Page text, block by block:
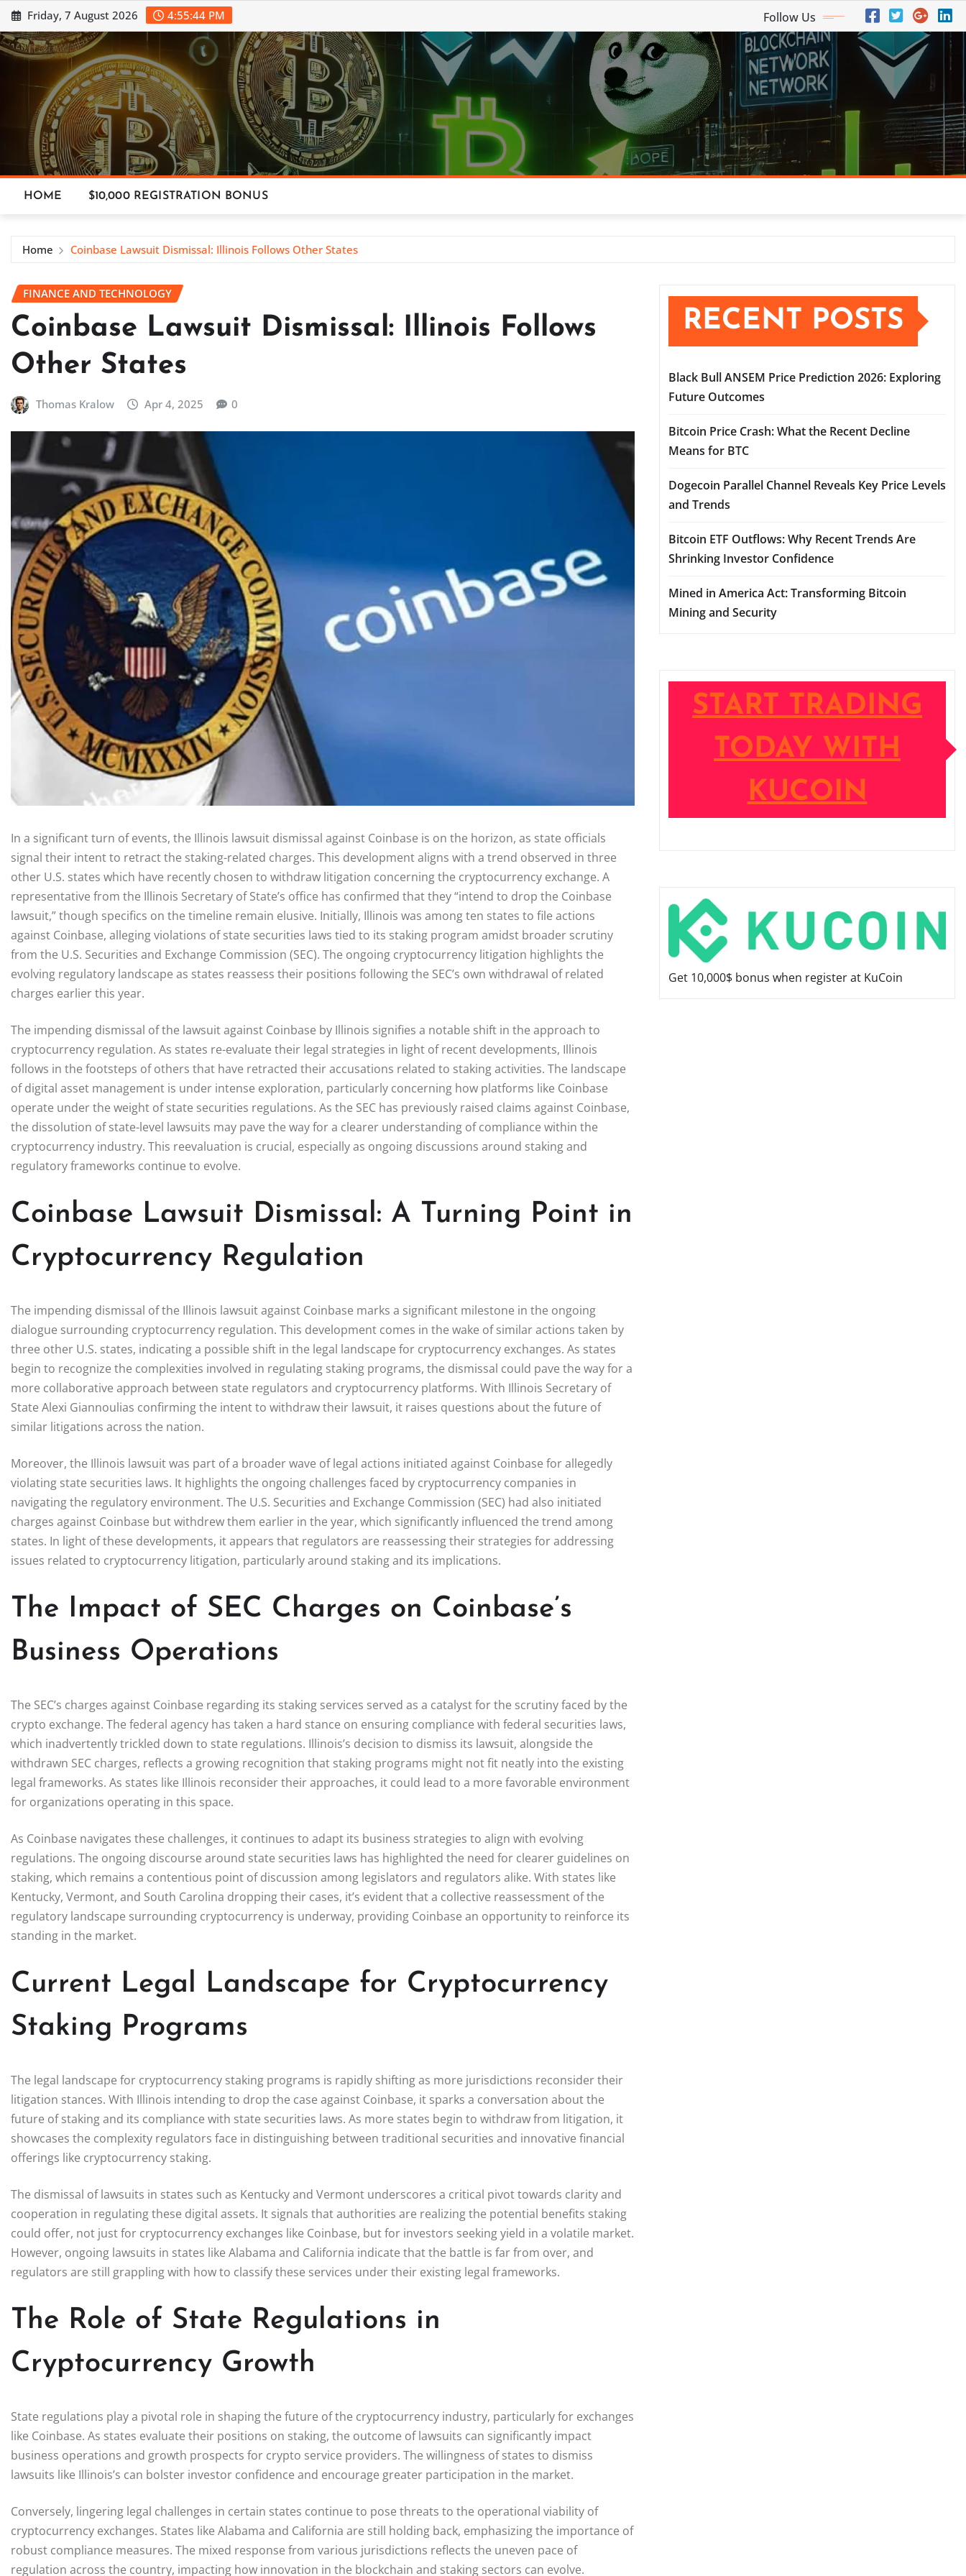
Skip
to
content
Friday, 7 August 2026 4:55:45 PM Follow Us
HOME $10,000 REGISTRATION BONUS
Home Coinbase Lawsuit Dismissal: Illinois Follows Other States
FINANCE AND TECHNOLOGY
Coinbase Lawsuit Dismissal: Illinois Follows
Other States
Thomas Kralow Apr 4, 2025 0
In a significant turn of events, the Illinois lawsuit dismissal against Coinbase is on the horizon, as state officials
signal their intent to retract the staking-related charges. This development aligns with a trend observed in three
other U.S. states which have recently chosen to withdraw litigation concerning the cryptocurrency exchange. A
representative from the Illinois Secretary of State’s office has confirmed that they “intend to drop the Coinbase
lawsuit,” though specifics on the timeline remain elusive. Initially, Illinois was among ten states to file actions
against Coinbase, alleging violations of state securities laws tied to its staking program amidst broader scrutiny
from the U.S. Securities and Exchange Commission (SEC). The ongoing cryptocurrency litigation highlights the
evolving regulatory landscape as states reassess their positions following the SEC’s own withdrawal of related
charges earlier this year.
The impending dismissal of the lawsuit against Coinbase by Illinois signifies a notable shift in the approach to
cryptocurrency regulation. As states re-evaluate their legal strategies in light of recent developments, Illinois
follows in the footsteps of others that have retracted their accusations related to staking activities. The landscape
of digital asset management is under intense exploration, particularly concerning how platforms like Coinbase
operate under the weight of state securities regulations. As the SEC has previously raised claims against Coinbase,
the dissolution of state-level lawsuits may pave the way for a clearer understanding of compliance within the
cryptocurrency industry. This reevaluation is crucial, especially as ongoing discussions around staking and
regulatory frameworks continue to evolve.
Coinbase Lawsuit Dismissal: A Turning Point in
Cryptocurrency Regulation
The impending dismissal of the Illinois lawsuit against Coinbase marks a significant milestone in the ongoing
dialogue surrounding cryptocurrency regulation. This development comes in the wake of similar actions taken by
three other U.S. states, indicating a possible shift in the legal landscape for cryptocurrency exchanges. As states
begin to recognize the complexities involved in regulating staking programs, the dismissal could pave the way for a
more collaborative approach between state regulators and cryptocurrency platforms. With Illinois Secretary of
State Alexi Giannoulias confirming the intent to withdraw their lawsuit, it raises questions about the future of
similar litigations across the nation.
Moreover, the Illinois lawsuit was part of a broader wave of legal actions initiated against Coinbase for allegedly
violating state securities laws. It highlights the ongoing challenges faced by cryptocurrency companies in
navigating the regulatory environment. The U.S. Securities and Exchange Commission (SEC) had also initiated
charges against Coinbase but withdrew them earlier in the year, which significantly influenced the trend among
states. In light of these developments, it appears that regulators are reassessing their strategies for addressing
issues related to cryptocurrency litigation, particularly around staking and its implications.
The Impact of SEC Charges on Coinbase’s
Business Operations
The SEC’s charges against Coinbase regarding its staking services served as a catalyst for the scrutiny faced by the
crypto exchange. The federal agency has taken a hard stance on ensuring compliance with federal securities laws,
which inadvertently trickled down to state regulations. Illinois’s decision to dismiss its lawsuit, alongside the
withdrawn SEC charges, reflects a growing recognition that staking programs might not fit neatly into the existing
legal frameworks. As states like Illinois reconsider their approaches, it could lead to a more favorable environment
for organizations operating in this space.
As Coinbase navigates these challenges, it continues to adapt its business strategies to align with evolving
regulations. The ongoing discourse around state securities laws has highlighted the need for clearer guidelines on
staking, which remains a contentious point of discussion among legislators and regulators alike. With states like
Kentucky, Vermont, and South Carolina dropping their cases, it’s evident that a collective reassessment of the
regulatory landscape surrounding cryptocurrency is underway, providing Coinbase an opportunity to reinforce its
standing in the market.
Current Legal Landscape for Cryptocurrency
Staking Programs
The legal landscape for cryptocurrency staking programs is rapidly shifting as more jurisdictions reconsider their
litigation stances. With Illinois intending to drop the case against Coinbase, it sparks a conversation about the
future of staking and its compliance with state securities laws. As more states begin to withdraw from litigation, it
showcases the complexity regulators face in distinguishing between traditional securities and innovative financial
offerings like cryptocurrency staking.
The dismissal of lawsuits in states such as Kentucky and Vermont underscores a critical pivot towards clarity and
cooperation in regulating these digital assets. It signals that authorities are realizing the potential benefits staking
could offer, not just for cryptocurrency exchanges like Coinbase, but for investors seeking yield in a volatile market.
However, ongoing lawsuits in states like Alabama and California indicate that the battle is far from over, and
regulators are still grappling with how to classify these services under their existing legal frameworks.
The Role of State Regulations in
Cryptocurrency Growth
State regulations play a pivotal role in shaping the future of the cryptocurrency industry, particularly for exchanges
like Coinbase. As states evaluate their positions on staking, the outcome of lawsuits can significantly impact
business operations and growth prospects for crypto service providers. The willingness of states to dismiss
lawsuits like Illinois’s can bolster investor confidence and encourage greater participation in the market.
Conversely, lingering legal challenges in certain states continue to pose threats to the operational viability of
cryptocurrency exchanges. States like Alabama and California are still holding back, emphasizing the importance of
robust compliance measures. The mixed response from various jurisdictions reflects the uneven pace of
regulation across the country, impacting how innovation in the blockchain and staking sectors can evolve.
RECENT POSTS
Black Bull ANSEM Price Prediction 2026: Exploring
Future Outcomes
Bitcoin Price Crash: What the Recent Decline
Means for BTC
Dogecoin Parallel Channel Reveals Key Price Levels
and Trends
Bitcoin ETF Outflows: Why Recent Trends Are
Shrinking Investor Confidence
Mined in America Act: Transforming Bitcoin
Mining and Security
START TRADING
TODAY WITH
KUCOIN
Get 10,000$ bonus when register at KuCoin